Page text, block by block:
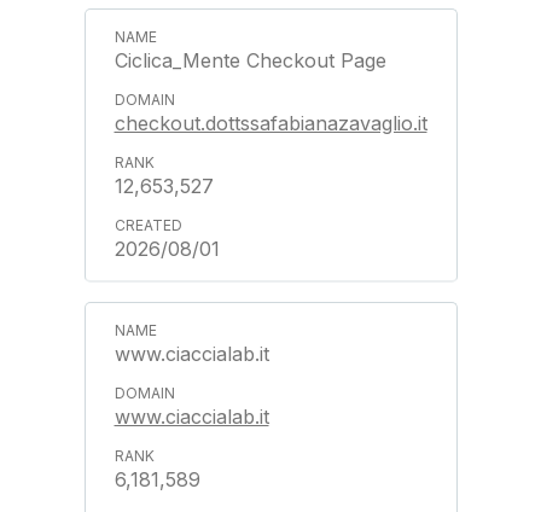
Ciclica_Mente Checkout Page
checkout.dottssafabianazavaglio.it
12,653,527
2026/08/01
www.ciaccialab.it
www.ciaccialab.it
6,181,589